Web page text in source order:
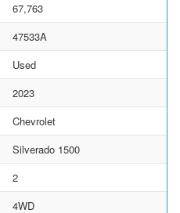
67,763
47533A
Used
2023
Chevrolet
Silverado 1500
2
4WD